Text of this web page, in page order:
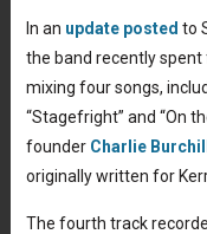
In an update posted to
the band recently spent
mixing four songs,
“Stagefright” and “On
founder Charlie
originally written for
The fourth track